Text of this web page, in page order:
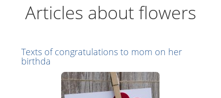
Articles about flowers
Texts of congratulations to mom on her
birthda